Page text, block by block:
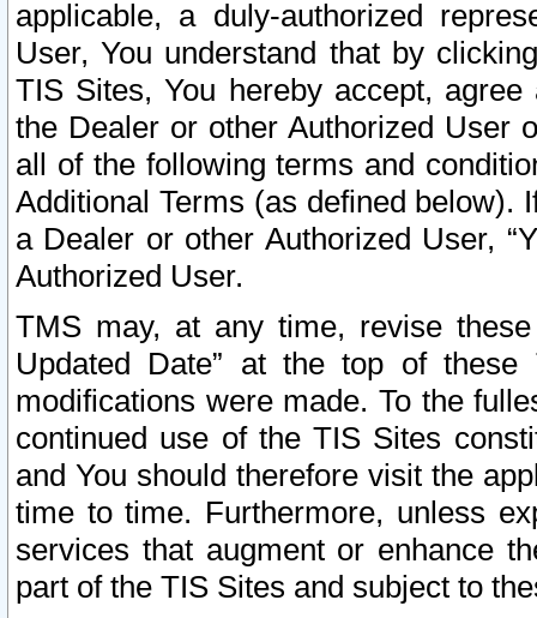
applicable, a duly-authorized
User, You understand that by
TIS Sites, You hereby accept,
the Dealer or other Authorized User
all of the following terms and
Additional Terms (as defined below).
a Dealer or other Authorized User,
Authorized User.
TMS may, at any time, revise
Updated Date” at the top of
modifications were made. To the
continued use of the TIS Sites
and You should therefore visit the
time to time. Furthermore, unless
services that augment or enhance
part of the TIS Sites and subject to